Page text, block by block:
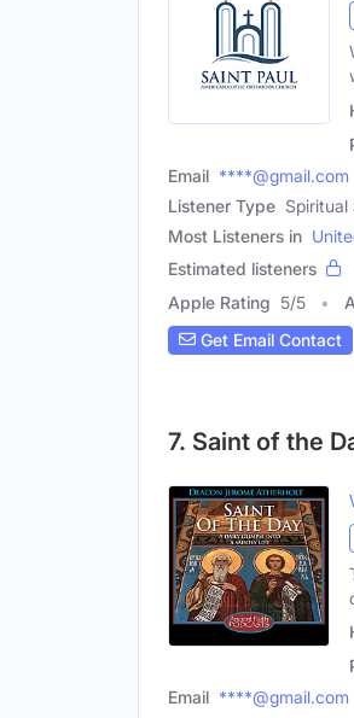
Email ****@gmail.com
Listener Type Spiritual
Most Listeners in
Estimated listeners
Apple Rating 5/5
Get Email Contact
7. Saint of the
Email ****@gmail.com